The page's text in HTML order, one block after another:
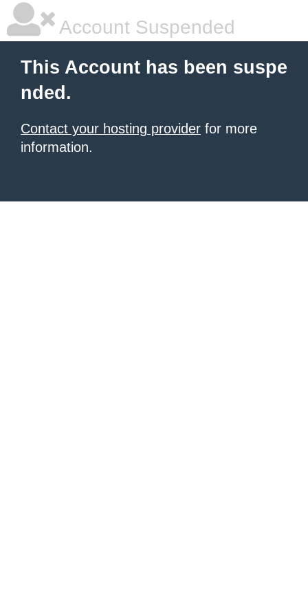
Account Suspended
This Account has been suspe
nded.
Contact your hosting provider for more
information.